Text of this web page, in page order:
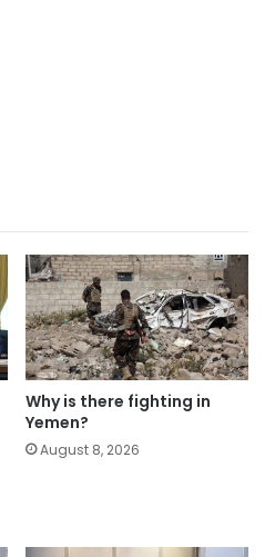
Why is there fighting in
Yemen?
August 8, 2026